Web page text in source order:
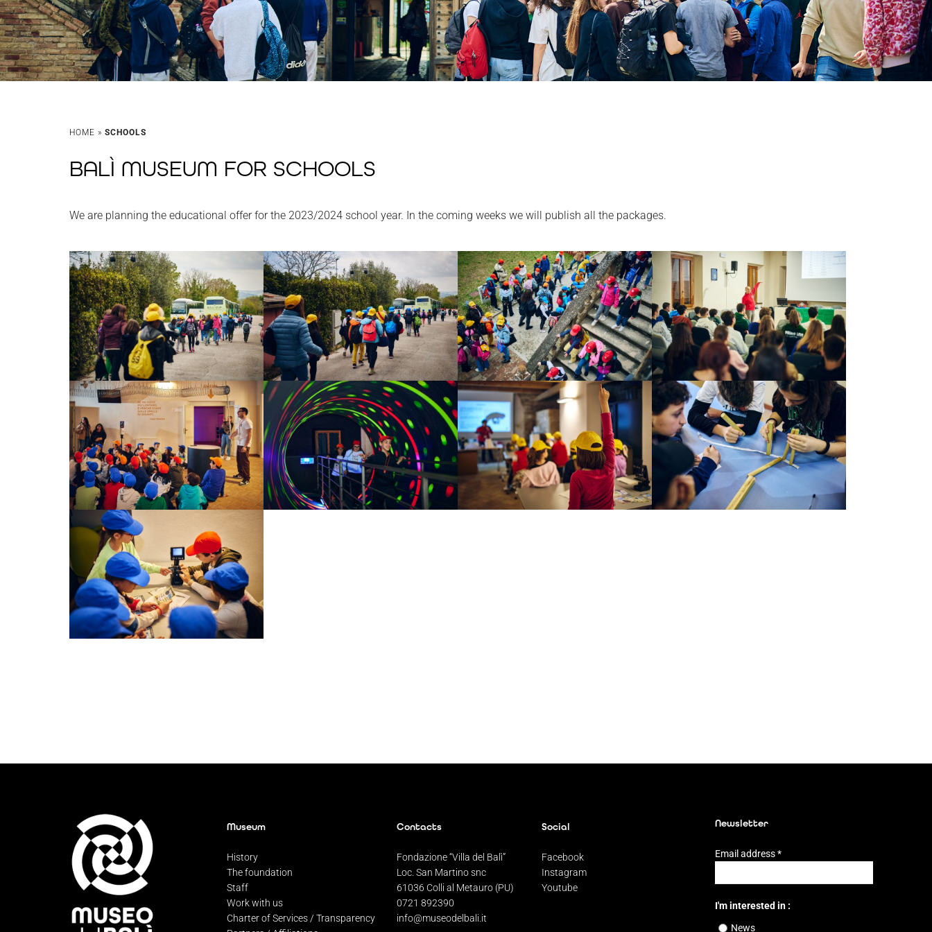
HOME » SCHOOLS
BALÌ MUSEUM FOR SCHOOLS
We are planning the educational offer for the 2023/2024 school year. In the coming weeks we will publish all the packages.
Museum
History
The foundation
Staff
Work with us
Charter of Services / Transparency
Contacts
Fondazione “Villa del Balì”
Loc. San Martino snc
61036 Colli al Metauro (PU)
0721 892390
info@museodelbali.it
Social
Facebook
Instagram
Youtube
Newsletter
Email address*
I'm interested in :
News